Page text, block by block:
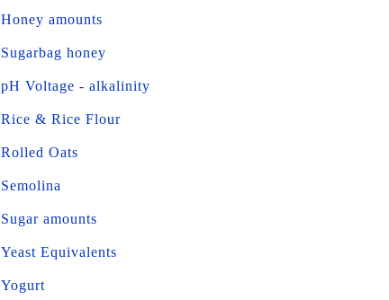
Honey amounts
Sugarbag honey
pH Voltage - alkalinity
Rice & Rice Flour
Rolled Oats
Semolina
Sugar amounts
Yeast Equivalents
Yogurt